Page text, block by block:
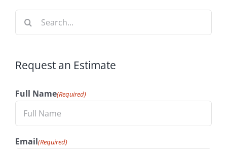
Search
Request an Estimate
Full Name(Required)
Email(Required)